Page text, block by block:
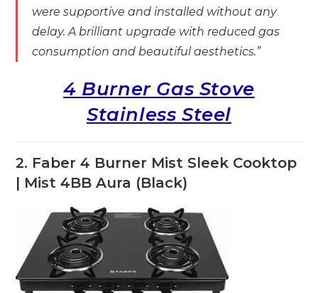
were supportive and installed without any
delay. A brilliant upgrade with reduced gas
consumption and beautiful aesthetics.”
4 Burner Gas Stove
Stainless Steel
2. Faber 4 Burner Mist Sleek Cooktop
| Mist 4BB Aura (Black)